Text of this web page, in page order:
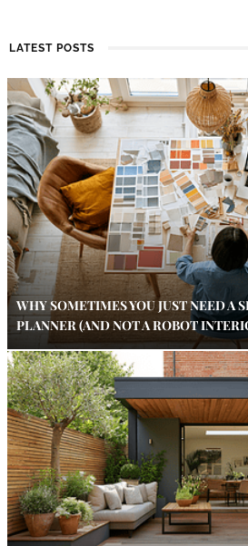
LATEST POSTS
WHY SOMETIMES YOU JUST NEED A
PLANNER (AND NOT A ROBOT